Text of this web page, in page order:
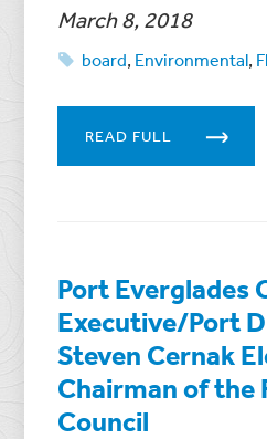
March 8, 2018
board, Environmental,
READ FULL
Port Everglades
Executive/Port
Steven Cernak
Chairman of the
Council